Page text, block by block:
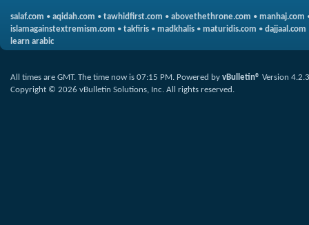
salaf.com • aqidah.com • tawhidfirst.com • abovethethrone.com • manhaj.com
islamagainstextremism.com • takfiris • madkhalis • maturidis.com • dajjaal.com
learn arabic
All times are GMT. The time now is 07:15 PM. Powered by vBulletin® Version 4.2.3
Copyright © 2026 vBulletin Solutions, Inc. All rights reserved.